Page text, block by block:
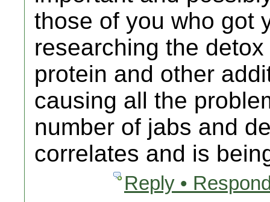
those of you who got
researching the
protein and other
causing all the
number of jabs and
correlates and is
Reply •